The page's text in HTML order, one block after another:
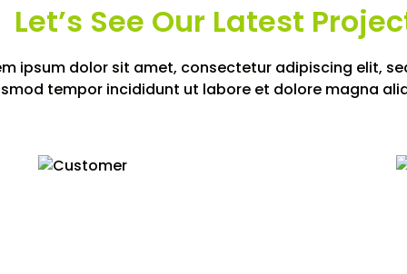
Let’s See Our Latest
ipsum dolor sit amet, consectetur adipiscing elit,
tempor incididunt ut labore et dolore magna